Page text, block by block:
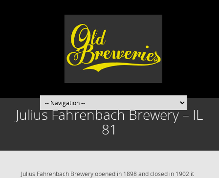
Julius Fahrenbach Brewery – IL
81
Julius Fahrenbach Brewery opened in 1898 and closed in 1902 it